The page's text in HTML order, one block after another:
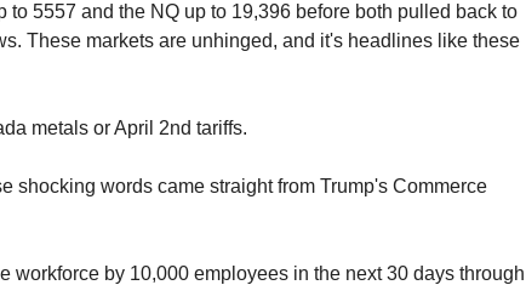
to 5557 and the NQ up to 19,396 before both pulled back to
These markets are unhinged, and it's headlines like these
metals or April 2nd tariffs.
shocking words came straight from Trump's Commerce
workforce by 10,000 employees in the next 30 days through